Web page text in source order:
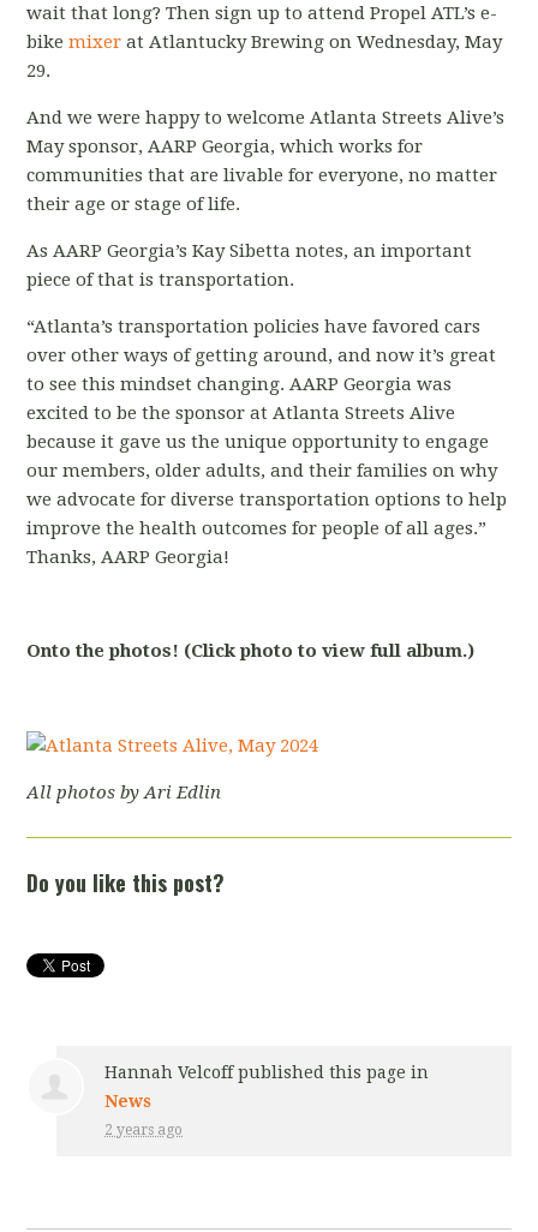
wait that long? Then sign up to attend Propel ATL’s e-
bikemixerat Atlantucky Brewing on Wednesday, May
29.
And we were happy to welcome Atlanta Streets Alive’s
May sponsor, AARP Georgia, which works for
communities that are livable for everyone, no matter
their age or stage of life.
As AARP Georgia’s Kay Sibetta notes, an important
piece of that is transportation.
“Atlanta’s transportation policies have favored cars
over other ways of getting around, and now it’s great
to see this mindset changing. AARP Georgia was
excited to be the sponsor at Atlanta Streets Alive
because it gave us the unique opportunity to engage
our members, older adults, and their families on why
we advocate for diverse transportation options to help
improve the health outcomes for people of all ages.”
Thanks, AARP Georgia!
Onto the photos! (Click photo to view full album.)
All photos by Ari Edlin
Do you like this post?
Hannah Velcoffpublished this page in
News
2 years ago